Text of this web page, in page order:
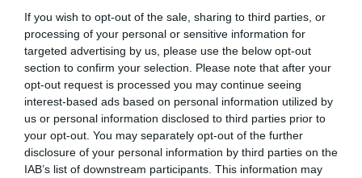
If you wish to opt-out of the sale, sharing to third parties, or
processing of your personal or sensitive information for
targeted advertising by us, please use the below opt-out
section to confirm your selection. Please note that after your
opt-out request is processed you may continue seeing
interest-based ads based on personal information utilized by
us or personal information disclosed to third parties prior to
your opt-out. You may separately opt-out of the further
disclosure of your personal information by third parties on the
IAB’s list of downstream participants. This information may